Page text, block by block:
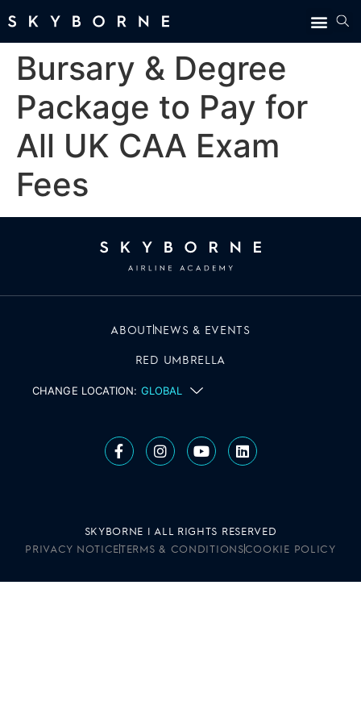
Bursary & Degree
Package to Pay for
All UK CAA Exam
Fees
ABOUT NEWS & EVENTS
RED UMBRELLA
CHANGE LOCATION: GLOBAL
SKYBORNE | ALL RIGHTS RESERVED
PRIVACY NOTICETERMS & CONDITIONSCOOKIE POLICY